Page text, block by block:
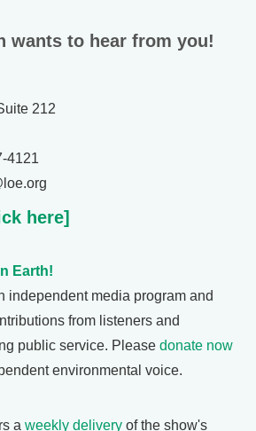
wants to hear from you!
212
4121
here]
Earth!
independent media program and
from listeners and
public service. Please donate now
environmental voice.
a weekly delivery of the show's